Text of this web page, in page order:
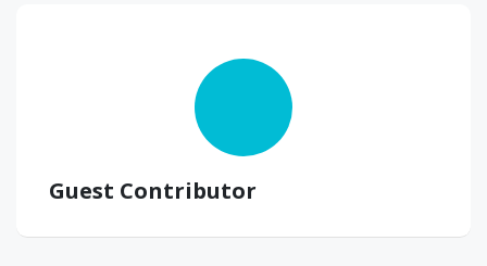
Guest Contributor